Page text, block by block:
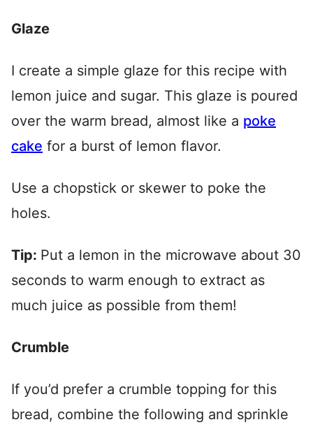
Glaze
I create a simple glaze for this recipe with
lemon juice and sugar. This glaze is poured
over the warm bread, almost like a poke
cake for a burst of lemon flavor.
Use a chopstick or skewer to poke the
holes.
Tip: Put a lemon in the microwave about 30
seconds to warm enough to extract as
much juice as possible from them!
Crumble
If you’d prefer a crumble topping for this
bread, combine the following and sprinkle